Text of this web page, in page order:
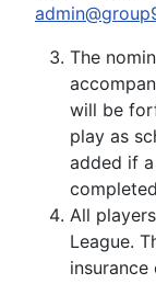
The
will be
play as
added if
All
League.